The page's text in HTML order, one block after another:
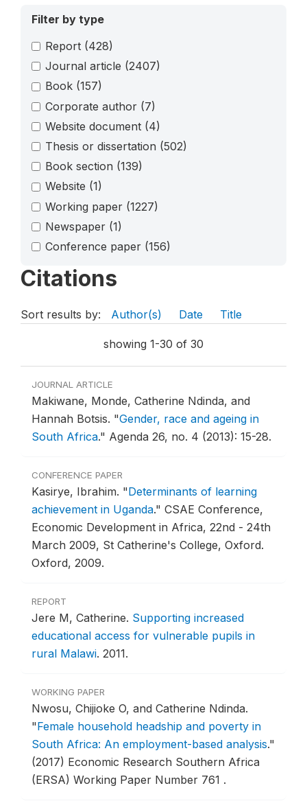
Filter by type
Report (428)
Journal article (2407)
Book (157)
Corporate author (7)
Website document (4)
Thesis or dissertation (502)
Book section (139)
Website (1)
Working paper (1227)
Newspaper (1)
Conference paper (156)
Citations
Sort results by: Author(s) Date Title
showing 1-30 of 30
JOURNAL ARTICLE
Makiwane, Monde, Catherine Ndinda, and
Hannah Botsis. "Gender, race and ageing in
South Africa." Agenda 26, no. 4 (2013): 15-28.
CONFERENCE PAPER
Kasirye, Ibrahim. "Determinants of learning
achievement in Uganda." CSAE Conference,
Economic Development in Africa, 22nd - 24th
March 2009, St Catherine's College, Oxford.
Oxford, 2009.
REPORT
Jere M, Catherine. Supporting increased
educational access for vulnerable pupils in
rural Malawi. 2011.
WORKING PAPER
Nwosu, Chijioke O, and Catherine Ndinda.
"Female household headship and poverty in
South Africa: An employment-based analysis."
(2017) Economic Research Southern Africa
(ERSA) Working Paper Number 761 .